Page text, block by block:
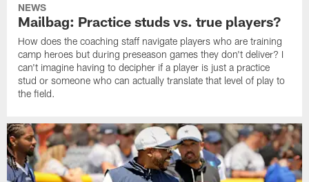
NEWS
Mailbag: Practice studs vs. true players?
How does the coaching staff navigate players who are training
camp heroes but during preseason games they don't deliver? I
can't imagine having to decipher if a player is just a practice
stud or someone who can actually translate that level of play to
the field.